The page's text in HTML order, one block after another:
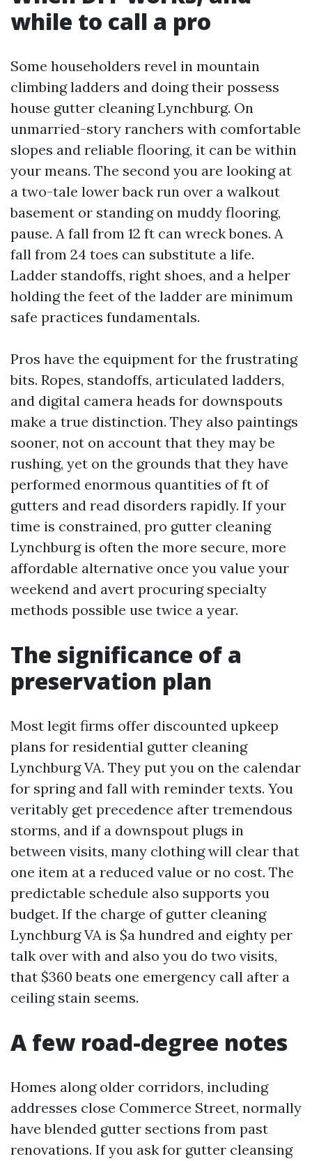
while to call a pro
Some householders revel in mountain
climbing ladders and doing their possess
house gutter cleaning Lynchburg. On
unmarried-story ranchers with comfortable
slopes and reliable flooring, it can be within
your means. The second you are looking at
a two-tale lower back run over a walkout
basement or standing on muddy flooring,
pause. A fall from 12 ft can wreck bones. A
fall from 24 toes can substitute a life.
Ladder standoffs, right shoes, and a helper
holding the feet of the ladder are minimum
safe practices fundamentals.
Pros have the equipment for the frustrating
bits. Ropes, standoffs, articulated ladders,
and digital camera heads for downspouts
make a true distinction. They also paintings
sooner, not on account that they may be
rushing, yet on the grounds that they have
performed enormous quantities of ft of
gutters and read disorders rapidly. If your
time is constrained, pro gutter cleaning
Lynchburg is often the more secure, more
affordable alternative once you value your
weekend and avert procuring specialty
methods possible use twice a year.
The significance of a
preservation plan
Most legit firms offer discounted upkeep
plans for residential gutter cleaning
Lynchburg VA. They put you on the calendar
for spring and fall with reminder texts. You
veritably get precedence after tremendous
storms, and if a downspout plugs in
between visits, many clothing will clear that
one item at a reduced value or no cost. The
predictable schedule also supports you
budget. If the charge of gutter cleaning
Lynchburg VA is $a hundred and eighty per
talk over with and also you do two visits,
that $360 beats one emergency call after a
ceiling stain seems.
A few road-degree notes
Homes along older corridors, including
addresses close Commerce Street, normally
have blended gutter sections from past
renovations. If you ask for gutter cleansing